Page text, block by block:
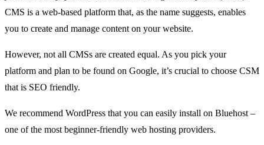
CMS is a web-based platform that, as the name suggests, enables
you to create and manage content on your website.
However, not all CMSs are created equal. As you pick your
platform and plan to be found on Google, it’s crucial to choose CSM
that is SEO friendly.
We recommend WordPress that you can easily install on Bluehost –
one of the most beginner-friendly web hosting providers.